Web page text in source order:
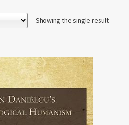
Showing the single result